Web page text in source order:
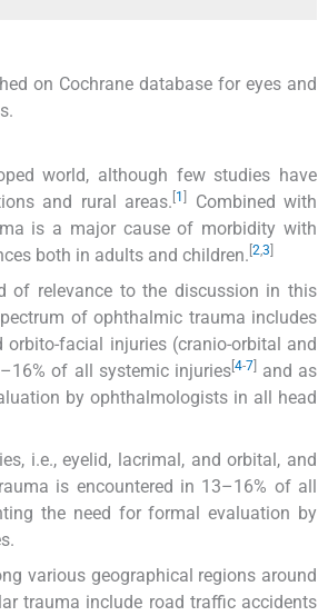
on Cochrane database for eyes and
world, although few studies have
and rural areas. [1]
Combined with
is a major cause of morbidity with
both in adults and children. [2 3]
of relevance to the discussion in this
of ophthalmic trauma includes
facial injuries (cranio-orbital and
of all systemic injuries[4-7]and as
by ophthalmologists in all head
i.e., eyelid, lacrimal, and orbital, and
is encountered in 13–16% of all
the need for formal evaluation by
various geographical regions around
trauma include road traffic accidents